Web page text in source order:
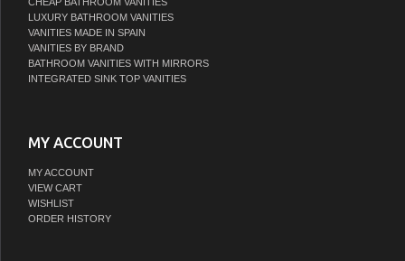
LUXURY BATHROOM VANITIES
VANITIES MADE IN SPAIN
VANITIES BY BRAND
BATHROOM VANITIES WITH MIRRORS
INTEGRATED SINK TOP VANITIES
MY ACCOUNT
MY ACCOUNT
VIEW CART
WISHLIST
ORDER HISTORY